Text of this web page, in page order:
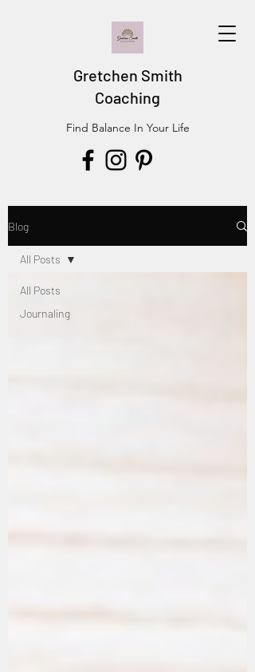
Gretchen Smith
Coaching
Find Balance In Your Life
Blog
All Posts
Journaling
All Posts